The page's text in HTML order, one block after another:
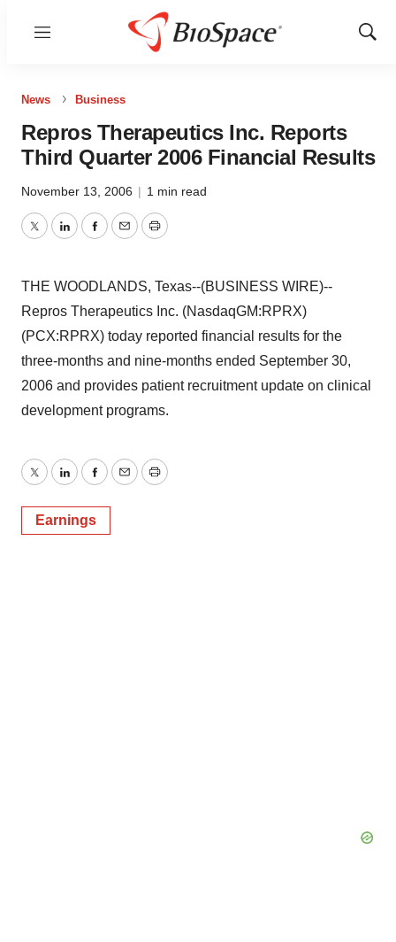
Menu
Show
News Business
Repros Therapeutics Inc. Reports
Third Quarter 2006 Financial Results
November 13, 2006 | 1 min read
TwitterLinkedInFacebook
EmailPrint
THE WOODLANDS, Texas--(BUSINESS WIRE)--
Repros Therapeutics Inc. (NasdaqGM:RPRX)
(PCX:RPRX) today reported financial results for the
three-months and nine-months ended September 30,
2006 and provides patient recruitment update on clinical
development programs.
TwitterLinkedInFacebook
EmailPrint
Earnings